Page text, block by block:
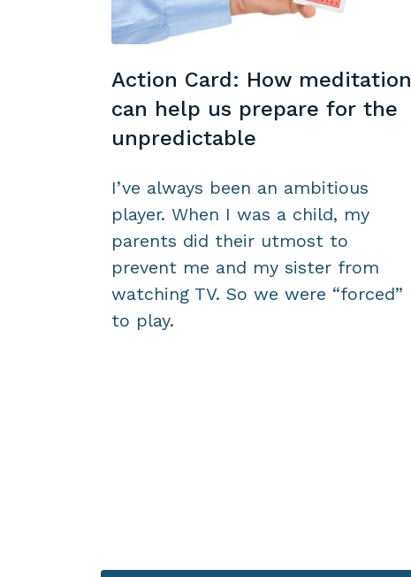
Action Card: How meditation
can help us prepare for the
unpredictable
I’ve always been an ambitious
player. When I was a child, my
parents did their utmost to
prevent me and my sister from
watching TV. So we were “forced”
to play.